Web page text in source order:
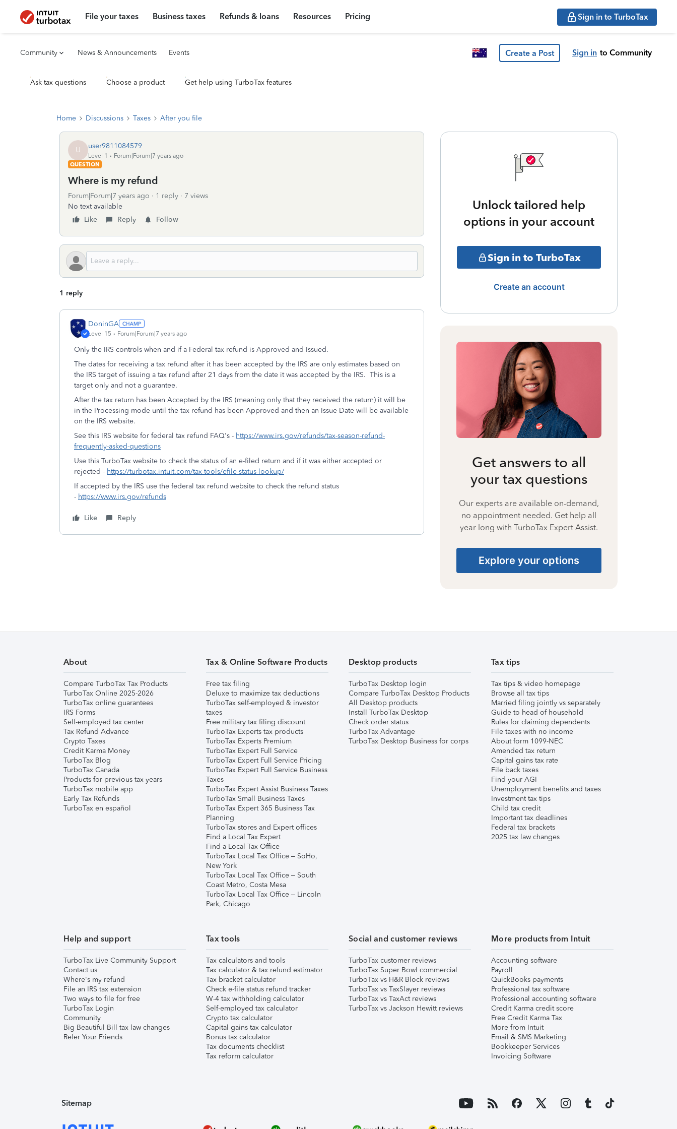
File your taxes Business taxes Refunds & loans Resources Pricing Sign in to TurboTax
Community News & Announcements Events Create a Post Sign in to Community
Ask tax questions Choose a product Get help using TurboTax features
Home Discussions Taxes After you file
U user9811084579
Level 1
Forum|Forum|7 years ago
QUESTION
Where is my refund
Forum|Forum|7 years ago 1 reply
7 views
No text available
Like
Reply Follow
1 reply
DoninGA
Level 15 Forum|Forum|7 years ago
Only the IRS controls when and if a Federal tax refund is Approved and Issued.
The dates for receiving a tax refund after it has been accepted by the IRS are only estimates based on
the IRS target of issuing a tax refund after 21 days from the date it was accepted by the IRS. This is a
target only and not a guarantee.
After the tax return has been Accepted by the IRS (meaning only that they received the return) it will be
in the Processing mode until the tax refund has been Approved and then an Issue Date will be available
on the IRS website.
See this IRS website for federal tax refund FAQ's - https://www.irs.gov/refunds/tax-season-refund-
frequently-asked-questions
Use this TurboTax website to check the status of an e-filed return and if it was either accepted or
rejected - https://turbotax.intuit.com/tax-tools/efile-status-lookup/
If accepted by the IRS use the federal tax refund website to check the refund status
- https://www.irs.gov/refunds
Like Reply
Unlock tailored help
options in your account
Sign in to TurboTax
Create an account
Get answers to all
your tax questions
Our experts are available on-demand,
no appointment needed. Get help all
year long with TurboTax Expert Assist.
Explore your options
About
Compare TurboTax Tax Products
TurboTax Online 2025-2026
TurboTax online guarantees
IRS Forms
Self-employed tax center
Tax Refund Advance
Crypto Taxes
Credit Karma Money
TurboTax Blog
TurboTax Canada
Products for previous tax years
TurboTax mobile app
Early Tax Refunds
TurboTax en español
Tax & Online Software Products
Free tax filing
Deluxe to maximize tax deductions
TurboTax self-employed & investor
taxes
Free military tax filing discount
TurboTax Experts tax products
TurboTax Experts Premium
TurboTax Expert Full Service
TurboTax Expert Full Service Pricing
TurboTax Expert Full Service Business
Taxes
TurboTax Expert Assist Business Taxes
TurboTax Small Business Taxes
TurboTax Expert 365 Business Tax
Planning
TurboTax stores and Expert offices
Find a Local Tax Expert
Find a Local Tax Office
TurboTax Local Tax Office – SoHo,
New York
TurboTax Local Tax Office – South
Coast Metro, Costa Mesa
TurboTax Local Tax Office – Lincoln
Park, Chicago
Desktop products
TurboTax Desktop login
Compare TurboTax Desktop Products
All Desktop products
Install TurboTax Desktop
Check order status
TurboTax Advantage
TurboTax Desktop Business for corps
Tax tips
Tax tips & video homepage
Browse all tax tips
Married filing jointly vs separately
Guide to head of household
Rules for claiming dependents
File taxes with no income
About form 1099-NEC
Amended tax return
Capital gains tax rate
File back taxes
Find your AGI
Unemployment benefits and taxes
Investment tax tips
Child tax credit
Important tax deadlines
Federal tax brackets
2025 tax law changes
Help and support
TurboTax Live Community Support
Contact us
Where's my refund
File an IRS tax extension
Two ways to file for free
TurboTax Login
Community
Big Beautiful Bill tax law changes
Refer Your Friends
Tax tools
Tax calculators and tools
Tax calculator & tax refund estimator
Tax bracket calculator
Check e-file status refund tracker
W-4 tax withholding calculator
Self-employed tax calculator
Crypto tax calculator
Capital gains tax calculator
Bonus tax calculator
Tax documents checklist
Tax reform calculator
Social and customer reviews
TurboTax customer reviews
TurboTax Super Bowl commercial
TurboTax vs H&R Block reviews
TurboTax vs TaxSlayer reviews
TurboTax vs TaxAct reviews
TurboTax vs Jackson Hewitt reviews
More products from Intuit
Accounting software
Payroll
QuickBooks payments
Professional tax software
Professional accounting software
Credit Karma credit score
Free Credit Karma Tax
More from Intuit
Email & SMS Marketing
Bookkeeper Services
Invoicing Software
Sitemap